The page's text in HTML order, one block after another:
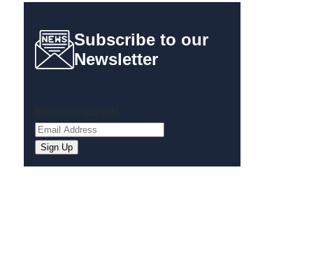
Subscribe to our
Newsletter